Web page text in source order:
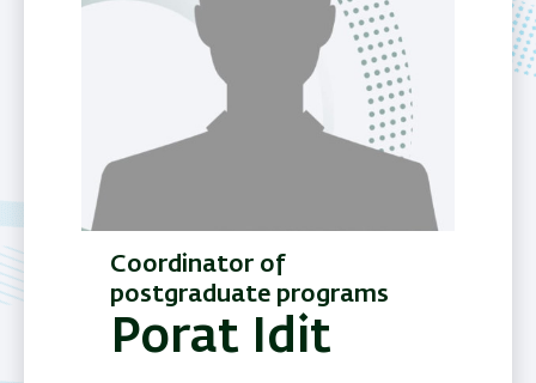
Coordinator of
postgraduate programs
Porat Idit